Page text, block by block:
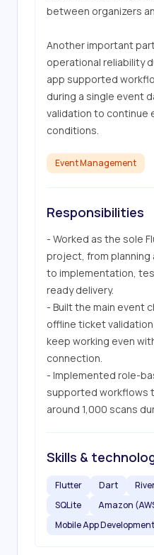
between organizers
Another important
operational reliability
app supported
during a single event
validation to continue
conditions.
Event Management
Responsibilities
- Worked as the sole
project, from
to implementation,
ready delivery.
- Built the main event
offline ticket
keep working even
connection.
- Implemented role-
supported workflows
around 1,000 scans
Skills &
Flutter Dart
SQLite
Amazon
Mobile App Development